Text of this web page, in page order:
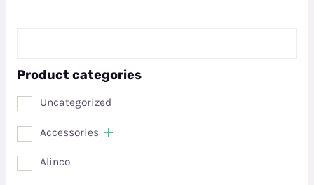
Product categories
Uncategorized
Accessories
Alinco